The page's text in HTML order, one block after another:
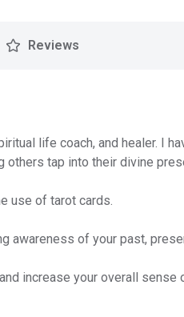
Reviews
life coach, and healer. I
others tap into their divine
use of tarot cards.
awareness of your past,
increase your overall sense